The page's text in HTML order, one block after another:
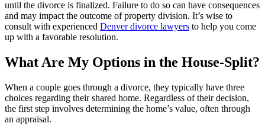
until the divorce is finalized. Failure to do so can have consequences
and may impact the outcome of property division. It’s wise to
consult with experienced Denver divorce lawyers to help you come
up with a favorable resolution.
What Are My Options in the House-Split?
When a couple goes through a divorce, they typically have three
choices regarding their shared home. Regardless of their decision,
the first step involves determining the home’s value, often through
an appraisal.